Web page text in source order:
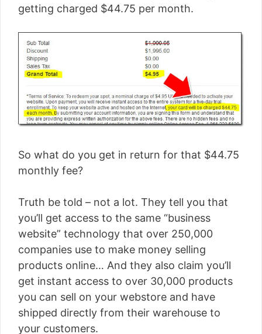
getting charged $44.75 per month.
So what do you get in return for that $44.75
monthly fee?
Truth be told – not a lot. They tell you that
you’ll get access to the same “business
website” technology that over 250,000
companies use to make money selling
products online… And they also claim you’ll
get instant access to over 30,000 products
you can sell on your webstore and have
shipped directly from their warehouse to
your customers.